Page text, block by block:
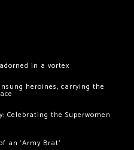
in a vortex
heroines, carrying the
Celebrating the Superwomen
an ‘Army Brat’